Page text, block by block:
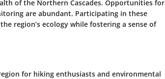
of the Northern Cascades. Opportunities for
are abundant. Participating in these
region’s ecology while fostering a sense of
for hiking enthusiasts and environmental